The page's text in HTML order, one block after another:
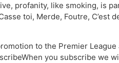
profanity, like smoking, is
toi, Merde, Foutre, C’est
to the Premier
you subscribe we